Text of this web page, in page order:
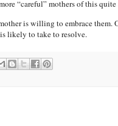
“careful” mothers of this
is willing to embrace
likely to take to resolve.